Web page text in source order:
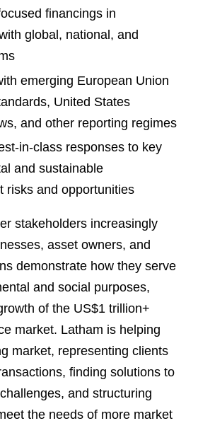
financings in
global, national, and
emerging European Union
United States
and other reporting regimes
in-class responses to key
and sustainable
risks and opportunities
stakeholders increasingly
asset owners, and
demonstrate how they serve
and social purposes,
of the US$1 trillion+
market. Latham is helping
market, representing clients
finding solutions to
and structuring
the needs of more market